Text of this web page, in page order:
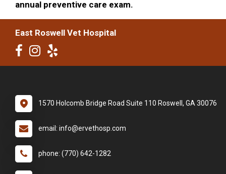
annual preventive care exam.
East Roswell Vet Hospital
1570 Holcomb Bridge Road Suite 110 Roswell, GA 30076
email: info@ervethosp.com
phone: (770) 642-1282